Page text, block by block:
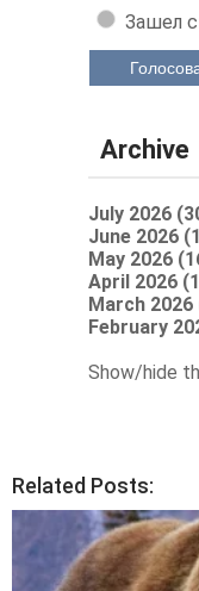
Зашел
Archive
July 2026
June 2026
May 2026
April 2026
March 2026
February
Show/hide
Related Posts: